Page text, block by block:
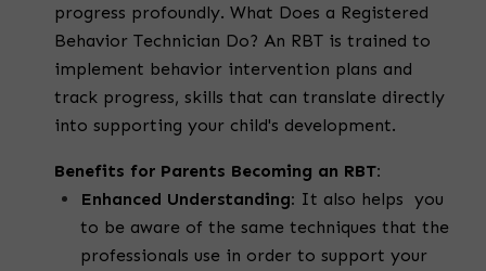
progress profoundly. What Does a Registered
Behavior Technician Do? An RBT is trained to
implement behavior intervention plans and
track progress, skills that can translate directly
into supporting your child's development.
Benefits for Parents Becoming an RBT:
Enhanced Understanding: It also helps you
to be aware of the same techniques that the
professionals use in order to support your